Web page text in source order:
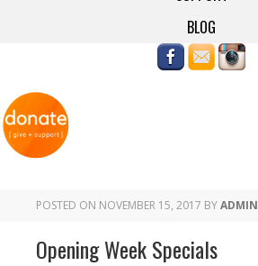
BLOG
POSTED ON NOVEMBER 15, 2017 BYADMIN
Opening Week Specials